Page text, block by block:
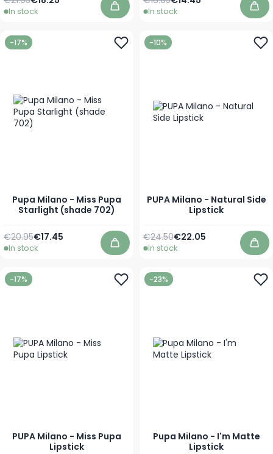
In stock Add to Cart
In stock
-17%
Pupa Milano - Miss Pupa
Starlight (shade 702)
As low as
€17.45
Regular Price
€20.95
In stock Add to Cart
-10%
PUPA Milano - Natural Side
Lipstick
As low as
€22.05
Regular Price
€24.50
In stock
-17%
PUPA Milano - Miss Pupa
Lipstick
-23%
Pupa Milano - I'm Matte
Lipstick